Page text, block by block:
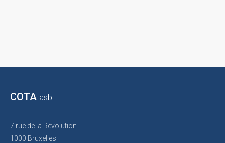
COTA asbl
7 rue de la Révolution
1000 Bruxelles